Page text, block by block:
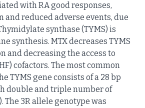
with RA good responses,
and reduced adverse events, due
synthase (TYMS) is
synthesis. MTX decreases TYMS
and decreasing the access to
cofactors. The most common
TYMS gene consists of a 28 bp
double and triple number of
The 3R allele genotype was